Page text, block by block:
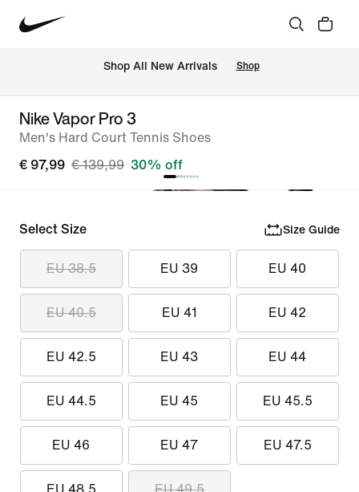
Shop All New Arrivals Shop
Nike Vapor Pro 3
Men's Hard Court Tennis Shoes
€ 97,99 € 139,99 30% off
Select Size Size Guide
EU 38.5 EU 39 EU 40
EU 40.5 EU 41 EU 42
EU 42.5 EU 43 EU 44
EU 44.5 EU 45 EU 45.5
EU 46 EU 47 EU 47.5
EU 48.5 EU 49.5